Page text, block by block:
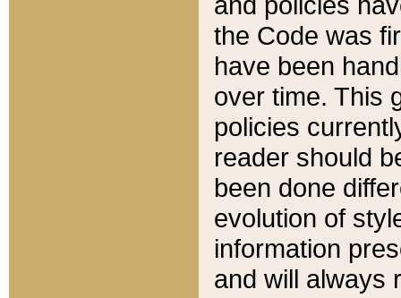
the Code was
have been
over time. This
policies
reader should
been done
evolution of
information
and will always